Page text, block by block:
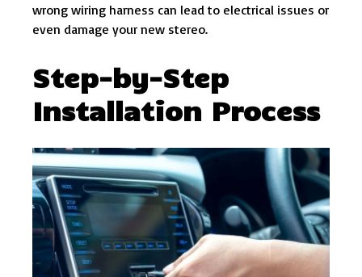
wrong wiring harness can lead to electrical issues or
even damage your new stereo.
Step-by-Step
Installation Process